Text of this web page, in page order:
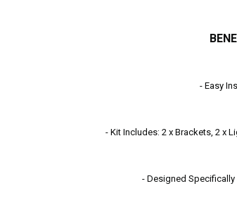
- Easy
- Kit Includes: 2 x Brackets, 2 x
- Designed